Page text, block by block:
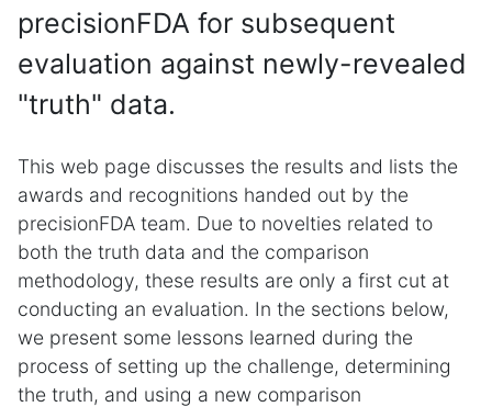
precisionFDA for subsequent
evaluation against newly-revealed
"truth" data.
This web page discusses the results and lists the
awards and recognitions handed out by the
precisionFDA team. Due to novelties related to
both the truth data and the comparison
methodology, these results are only a first cut at
conducting an evaluation. In the sections below,
we present some lessons learned during the
process of setting up the challenge, determining
the truth, and using a new comparison